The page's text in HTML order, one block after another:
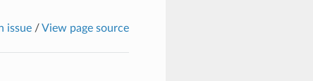
issue /View page source